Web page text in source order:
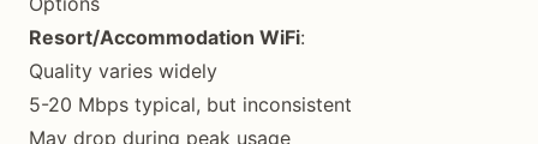
Resort/Accommodation WiFi:
Quality varies widely
5-20 Mbps typical, but inconsistent
May drop during peak usage